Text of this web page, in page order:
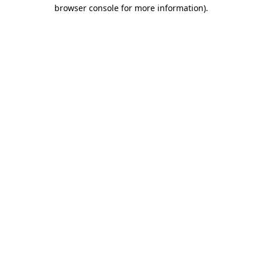
browser console for more information).